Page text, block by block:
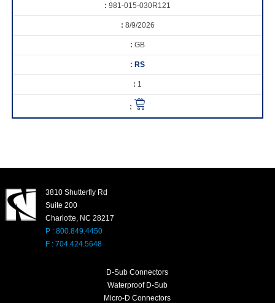
981-015-030R121
8/9/2026
GB
RS
1
3810 Shutterfly Rd
Suite 200
Charlotte, NC 28217
P : 800.849.4450
F : 704.424.5648
D-Sub Connectors
Waterproof D-Sub
Micro-D Connectors